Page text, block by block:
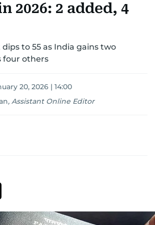
2026: 2 added, 4
to 55 as India gains two
four others
20, 2026 | 14:00
, Assistant Online Editor